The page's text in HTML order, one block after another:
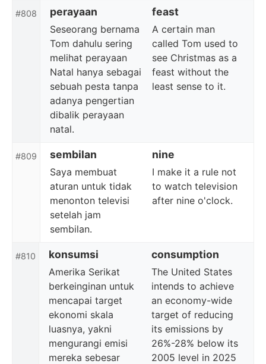
#808 perayaan feast
Seseorang bernama
Tom dahulu sering
melihat perayaan
Natal hanya sebagai
sebuah pesta tanpa
adanya pengertian
dibalik perayaan
natal.
A certain man
called Tom used to
see Christmas as a
feast without the
least sense to it.
#809 sembilan nine
Saya membuat
aturan untuk tidak
menonton televisi
setelah jam
sembilan.
I make it a rule not
to watch television
after nine o'clock.
#810 konsumsi consumption
Amerika Serikat
berkeinginan untuk
mencapai target
ekonomi skala
luasnya, yakni
mengurangi emisi
mereka sebesar
The United States
intends to achieve
an economy-wide
target of reducing
its emissions by
26%-28% below its
2005 level in 2025